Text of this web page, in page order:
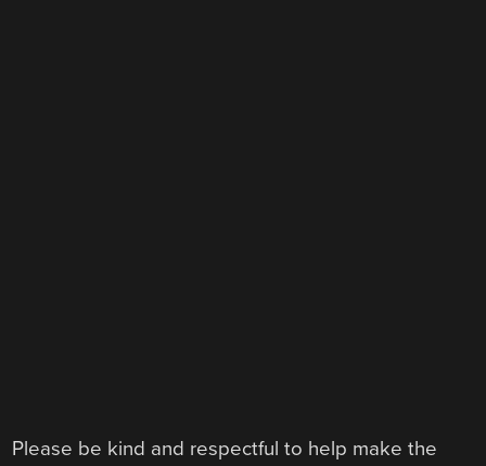
Please be kind and respectful to help make the